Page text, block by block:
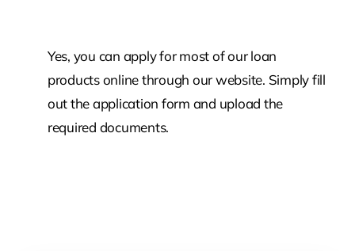
Yes, you can apply for most of our loan
products online through our website. Simply fill
out the application form and upload the
required documents.